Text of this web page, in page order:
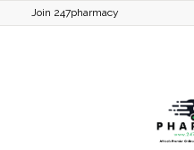
Join 247pharmacy